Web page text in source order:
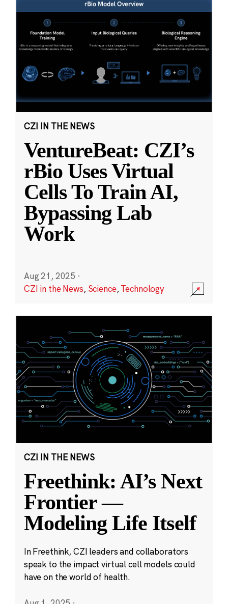
CZI IN THE NEWS
VentureBeat: CZI’s
rBio Uses Virtual
Cells To Train AI,
Bypassing Lab
Work
Aug 21, 2025 ·
CZI in the News, Science,Technology
CZI IN THE NEWS
Freethink: AI’s Next
Frontier —
Modeling Life Itself
In Freethink, CZI leaders and collaborators
speak to the impact virtual cell models could
have on the world of health.